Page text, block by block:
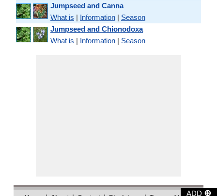
ADD ⊕
Jumpseed and Canna
What is | Information | Season
Jumpseed and Chionodoxa
What is | Information | Season